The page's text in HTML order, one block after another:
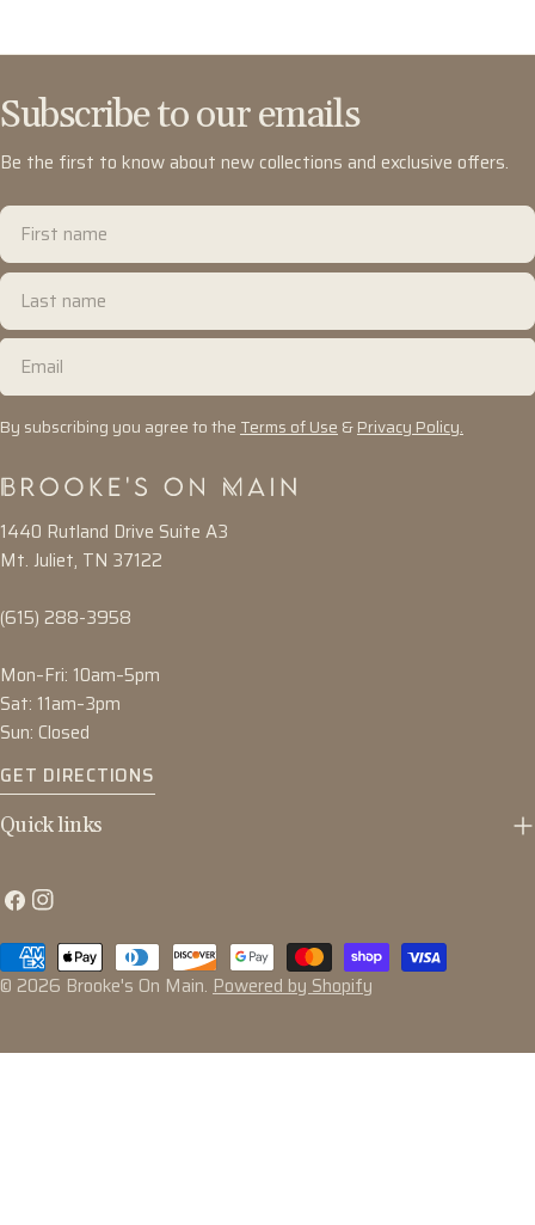
Subscribe to our emails
Be the first to know about new collections and exclusive offers.
First
name
Last
name
Email
By subscribing you agree to theTerms of Use&Privacy Policy.
1440 Rutland Drive Suite A3
Mt. Juliet, TN 37122
(615) 288-3958
Mon–Fri: 10am–5pm
Sat: 11am–3pm
Sun: Closed
GET DIRECTIONS
Quick links
FacebookInstagram
© 2026 Brooke's On Main. Powered by Shopify
Payment
methods